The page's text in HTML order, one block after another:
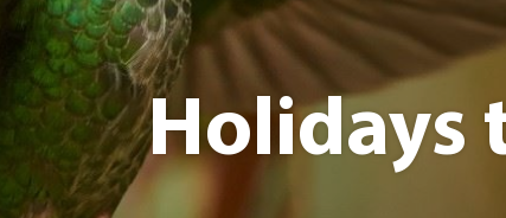
Holidays